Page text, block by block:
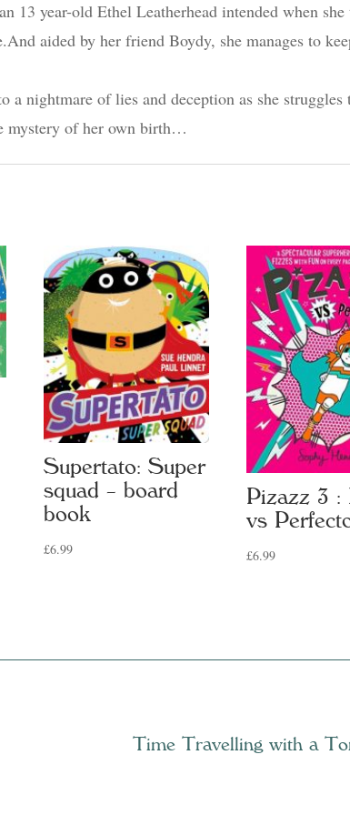
13 year-old Ethel Leatherhead intended when
aided by her friend Boydy, she manages to
nightmare of lies and deception as she struggles
mystery of her own birth…
Supertato: Super
squad – board
book
£6.99
Pizazz 3 :
vs
£6.99
Time Travelling with a